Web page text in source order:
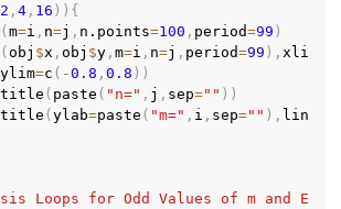
2 ,4 , 16 ) ) {
(m=i , n=j , n.points=100 , period=99 )
(obj $x ,obj $y ,m=i , n=j , period=99 ) , xli
ylim=c ( -0.8 ,0.8 ) )
title ( paste ( "n=" , j , sep="" ) )
title (ylab=paste ( "m=" , i , sep="" ) , lin
Loops for Odd Values of m and E